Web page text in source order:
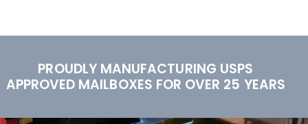
PROUDLY MANUFACTURING USPS
APPROVED MAILBOXES FOR OVER 25 YEARS